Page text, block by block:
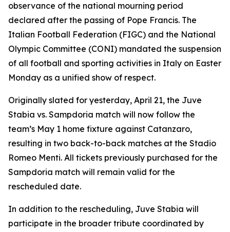
observance of the national mourning period
declared after the passing of Pope Francis. The
Italian Football Federation (FIGC) and the National
Olympic Committee (CONI) mandated the suspension
of all football and sporting activities in Italy on Easter
Monday as a unified show of respect.
Originally slated for yesterday, April 21, the Juve
Stabia vs. Sampdoria match will now follow the
team’s May 1 home fixture against Catanzaro,
resulting in two back-to-back matches at the Stadio
Romeo Menti. All tickets previously purchased for the
Sampdoria match will remain valid for the
rescheduled date.
In addition to the rescheduling, Juve Stabia will
participate in the broader tribute coordinated by